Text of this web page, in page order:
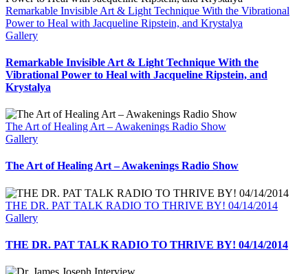
Remarkable Invisible Art & Light Technique With the Vibrational
Power to Heal with Jacqueline Ripstein, and Krystalya
Gallery
Remarkable Invisible Art & Light Technique With the
Vibrational Power to Heal with Jacqueline Ripstein, and
Krystalya
The Art of Healing Art – Awakenings Radio Show
Gallery
The Art of Healing Art – Awakenings Radio Show
THE DR. PAT TALK RADIO TO THRIVE BY! 04/14/2014
Gallery
THE DR. PAT TALK RADIO TO THRIVE BY! 04/14/2014